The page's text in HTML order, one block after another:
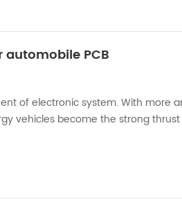
PCB
of electronic system. With more
vehicles become the strong